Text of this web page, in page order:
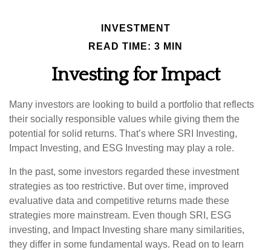
INVESTMENT
READ TIME: 3 MIN
Investing for Impact
Many investors are looking to build a portfolio that reflects
their socially responsible values while giving them the
potential for solid returns. That’s where SRI Investing,
Impact Investing, and ESG Investing may play a role.
In the past, some investors regarded these investment
strategies as too restrictive. But over time, improved
evaluative data and competitive returns made these
strategies more mainstream. Even though SRI, ESG
investing, and Impact Investing share many similarities,
they differ in some fundamental ways. Read on to learn